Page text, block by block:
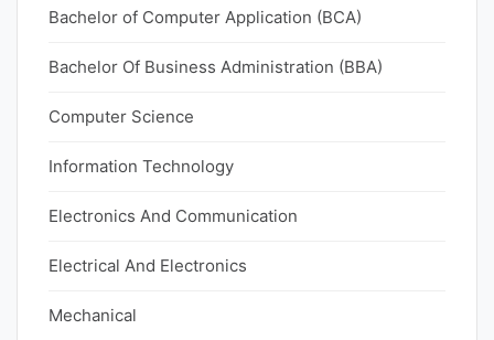
Bachelor of Computer Application (BCA)
Bachelor Of Business Administration (BBA)
Computer Science
Information Technology
Electronics And Communication
Electrical And Electronics
Mechanical